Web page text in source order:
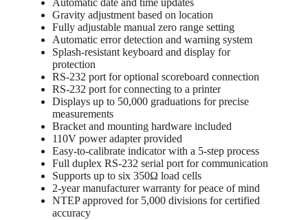
Automatic date and time updates
Gravity adjustment based on location
Fully adjustable manual zero range setting
Automatic error detection and warning system
Splash-resistant keyboard and display for
protection
RS-232 port for optional scoreboard connection
RS-232 port for connecting to a printer
Displays up to 50,000 graduations for precise
measurements
Bracket and mounting hardware included
110V power adapter provided
Easy-to-calibrate indicator with a 5-step process
Full duplex RS-232 serial port for communication
Supports up to six 350Ω load cells
2-year manufacturer warranty for peace of mind
NTEP approved for 5,000 divisions for certified
accuracy